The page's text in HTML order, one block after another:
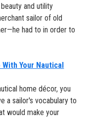
and utility
sailor of old
had to in order to
Your Nautical
home décor, you
a sailor's vocabulary to
would make your